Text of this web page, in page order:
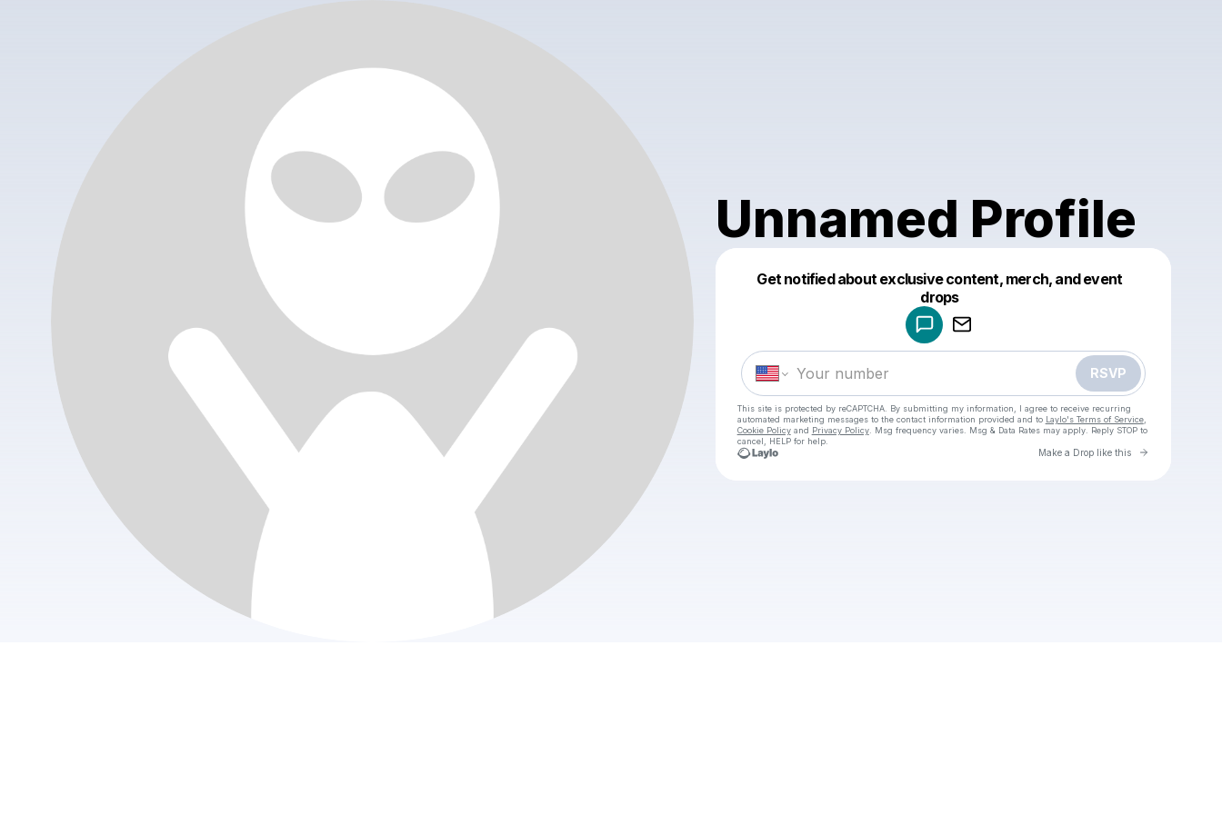
Unnamed Profile
Get notified about exclusive content, merch, and event
drops
RSVP
This site is protected by reCAPTCHA. By submitting my information, I agree to receive recurring
automated marketing messages to the contact information provided and to Laylo's Terms of Service,
Cookie Policyand Privacy Policy. Msg frequency varies. Msg & Data Rates may apply. Reply STOP to
cancel, HELP for help.
Make a Drop like this Go to
Make a drop like this
Powered by